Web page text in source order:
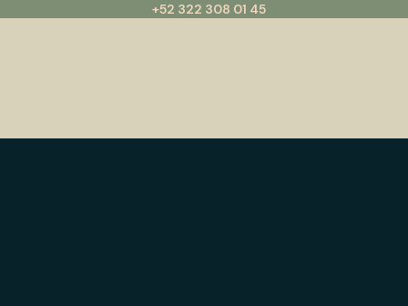
+52 322 308 01 45